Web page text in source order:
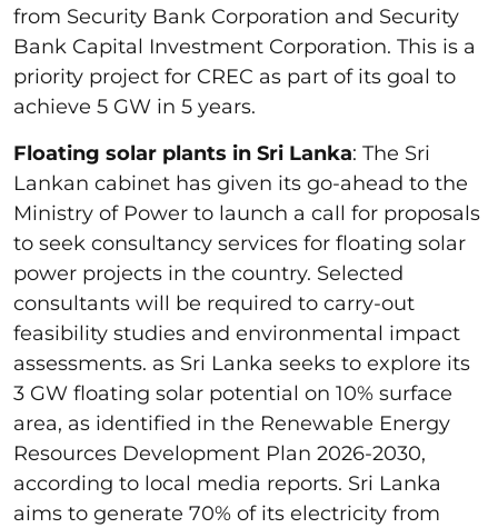
from Security Bank Corporation and Security
Bank Capital Investment Corporation. This is a
priority project for CREC as part of its goal to
achieve 5 GW in 5 years.
Floating solar plants in Sri Lanka: The Sri
Lankan cabinet has given its go-ahead to the
Ministry of Power to launch a call for proposals
to seek consultancy services for floating solar
power projects in the country. Selected
consultants will be required to carry-out
feasibility studies and environmental impact
assessments. as Sri Lanka seeks to explore its
3 GW floating solar potential on 10% surface
area, as identified in the Renewable Energy
Resources Development Plan 2026-2030,
according to local media reports. Sri Lanka
aims to generate 70% of its electricity from